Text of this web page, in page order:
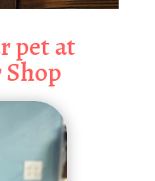
pet at